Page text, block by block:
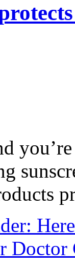
Doctor